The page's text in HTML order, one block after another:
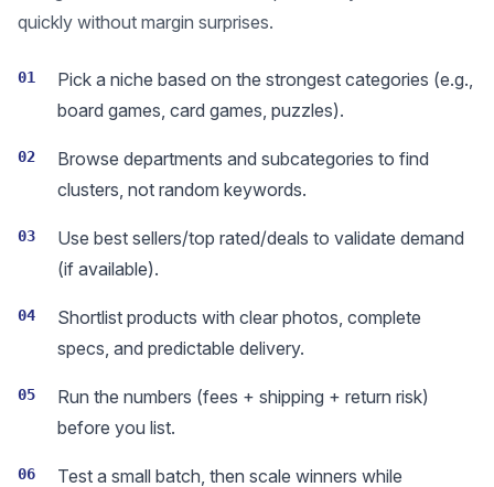
quickly without margin surprises.
01
Pick a niche based on the strongest categories (e.g.,
board games, card games, puzzles).
02
Browse departments and subcategories to find
clusters, not random keywords.
03
Use best sellers/top rated/deals to validate demand
(if available).
04
Shortlist products with clear photos, complete
specs, and predictable delivery.
05
Run the numbers (fees + shipping + return risk)
before you list.
06
Test a small batch, then scale winners while